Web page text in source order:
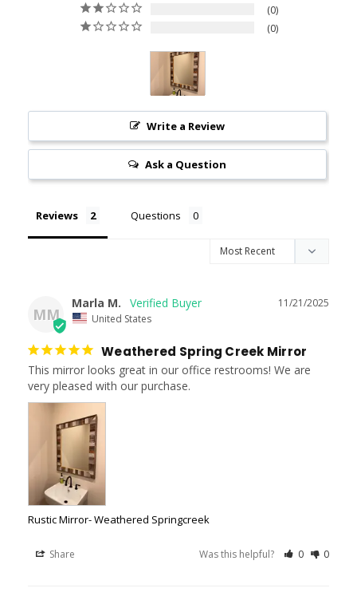
0
0
Write a Review
Ask a Question
Reviews Questions
MM
11/21/2025
Marla M.
United States
Weathered Spring Creek Mirror
This mirror looks great in our office restrooms! We are
very pleased with our purchase.
Rustic Mirror- Weathered Springcreek
Share Was this helpful? 0 0